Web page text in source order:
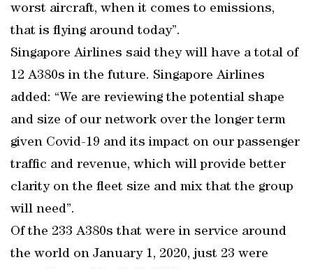
worst aircraft, when it comes to emissions,
that is flying around today”.
Singapore Airlines said they will have a total of
12 A380s in the future. Singapore Airlines
added: “We are reviewing the potential shape
and size of our network over the longer term
given Covid-19 and its impact on our passenger
traffic and revenue, which will provide better
clarity on the fleet size and mix that the group
will need”.
Of the 233 A380s that were in service around
the world on January 1, 2020, just 23 were